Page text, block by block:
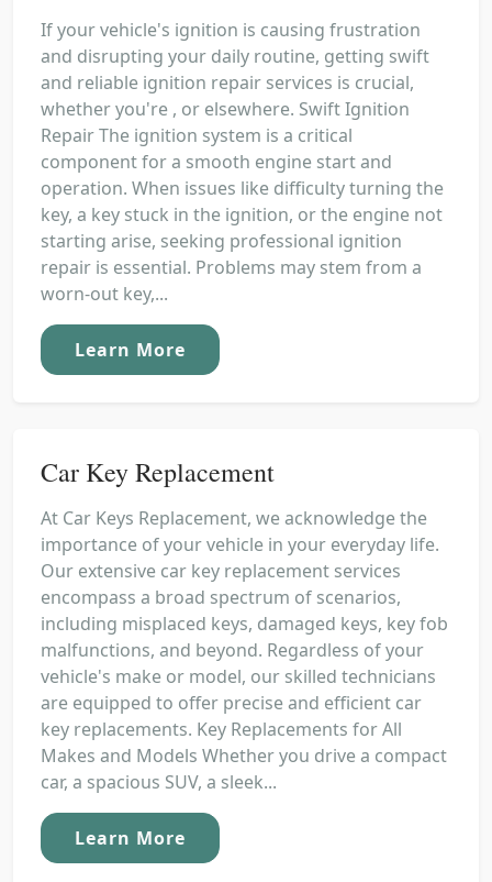
If your vehicle's ignition is causing frustration
and disrupting your daily routine, getting swift
and reliable ignition repair services is crucial,
whether you're , or elsewhere. Swift Ignition
Repair The ignition system is a critical
component for a smooth engine start and
operation. When issues like difficulty turning the
key, a key stuck in the ignition, or the engine not
starting arise, seeking professional ignition
repair is essential. Problems may stem from a
worn-out key,...
Learn More
Car Key Replacement
At Car Keys Replacement, we acknowledge the
importance of your vehicle in your everyday life.
Our extensive car key replacement services
encompass a broad spectrum of scenarios,
including misplaced keys, damaged keys, key fob
malfunctions, and beyond. Regardless of your
vehicle's make or model, our skilled technicians
are equipped to offer precise and efficient car
key replacements. Key Replacements for All
Makes and Models Whether you drive a compact
car, a spacious SUV, a sleek...
Learn More